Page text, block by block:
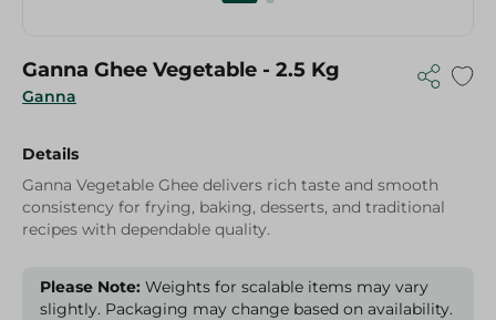
Ganna
Ganna Ghee Vegetable - 2.5 Kg
Details
Ganna Vegetable Ghee delivers rich taste and smooth
consistency for frying, baking, desserts, and traditional
recipes with dependable quality.
Please Note: Weights for scalable items may vary
slightly. Packaging may change based on availability.